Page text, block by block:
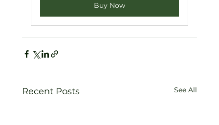
Buy Now
Recent Posts See All